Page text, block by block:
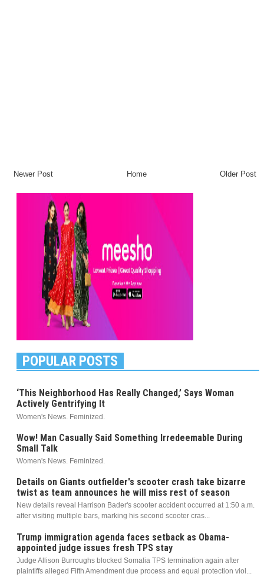
Newer Post Older Post
Home
POPULAR POSTS
‘This Neighborhood Has Really Changed,’ Says Woman
Actively Gentrifying It
Women's News. Feminized.
Wow! Man Casually Said Something Irredeemable During
Small Talk
Women's News. Feminized.
Details on Giants outfielder's scooter crash take bizarre
twist as team announces he will miss rest of season
New details reveal Harrison Bader's scooter accident occurred at 1:50 a.m.
after visiting multiple bars, marking his second scooter cras...
Trump immigration agenda faces setback as Obama-
appointed judge issues fresh TPS stay
Judge Allison Burroughs blocked Somalia TPS termination again after
plaintiffs alleged Fifth Amendment due process and equal protection viol...